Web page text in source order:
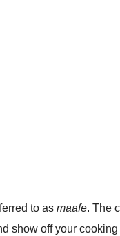
to as maafe. The
show off your